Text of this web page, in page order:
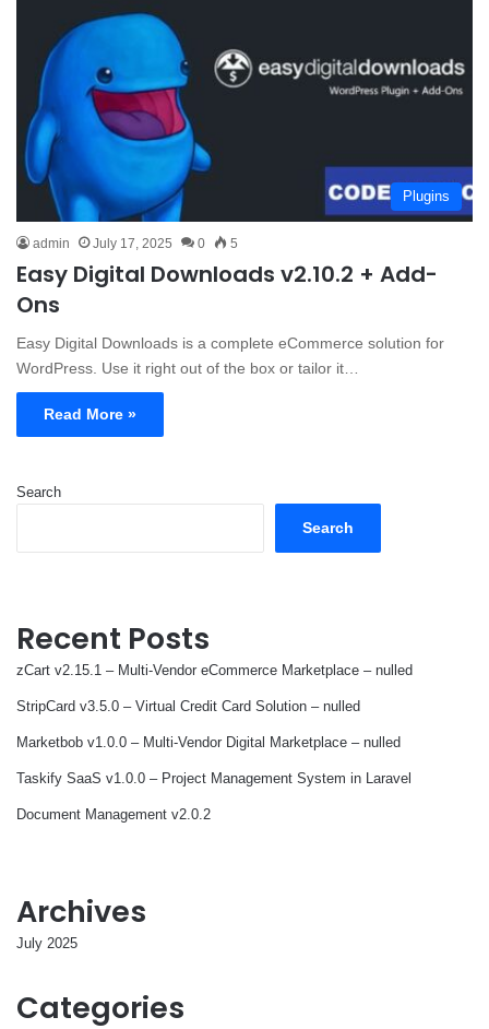
Plugins
admin July 17, 2025 0 5
Easy Digital Downloads v2.10.2 + Add-
Ons
Easy Digital Downloads is a complete eCommerce solution for
WordPress. Use it right out of the box or tailor it…
Read More »
Search
Search
Recent Posts
zCart v2.15.1 – Multi-Vendor eCommerce Marketplace – nulled
StripCard v3.5.0 – Virtual Credit Card Solution – nulled
Marketbob v1.0.0 – Multi-Vendor Digital Marketplace – nulled
Taskify SaaS v1.0.0 – Project Management System in Laravel
Document Management v2.0.2
Archives
July 2025
Categories